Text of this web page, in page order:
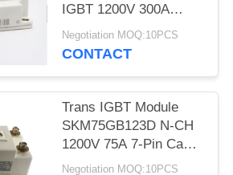
IGBT 1200V 300A
FF300R12KT4
Negotiation MOQ:10PCS
CONTACT
Trans IGBT Module
SKM75GB123D N-CH
1200V 75A 7-Pin Case
D-61 Latch Up Free
Negotiation MOQ:10PCS